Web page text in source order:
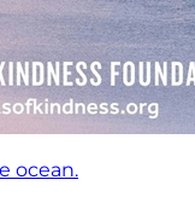
ocean.